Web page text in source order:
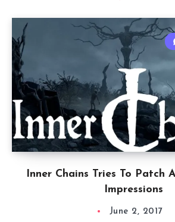
Inner Chains Tries To Patch
Impressions
June 2, 2017